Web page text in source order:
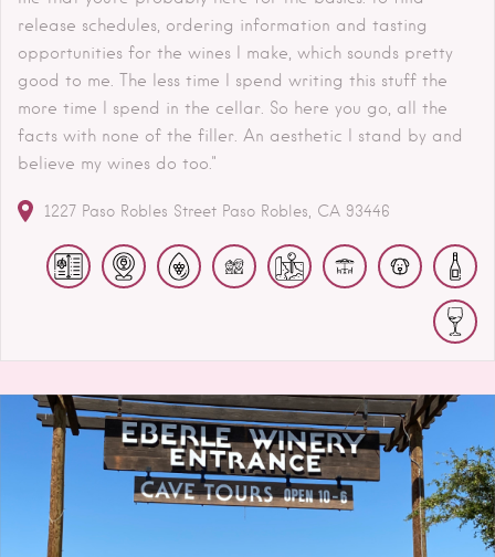
release schedules, ordering information and tasting
opportunities for the wines I make, which sounds pretty
good to me. The less time I spend writing this stuff the
more time I spend in the cellar. So here you go, all the
facts with none of the filler. An aesthetic I stand by and
believe my wines do too."
1227 Paso Robles Street Paso Robles CA 93446